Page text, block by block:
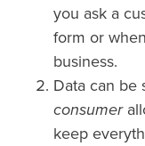
you ask a
form or
business.
Data can be
consumer
keep